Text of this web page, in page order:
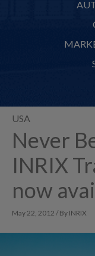
USA
Never
INRIX
now
May 22, 2012 / By INRIX